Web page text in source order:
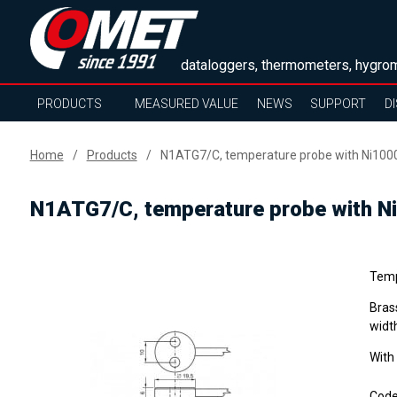
dataloggers, thermometers,
PRODUCTS MEASURED VALUE NEWS SUPPORT
Home Products N1ATG7/C, temperature probe with
N1ATG7/C, temperature probe with
With